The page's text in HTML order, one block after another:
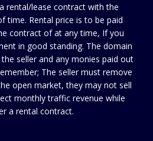
rental/lease contract with the
time. Rental price is to be paid
contract of at any time, If you
in good standing. The domain
seller and any monies paid out
The seller must remove
open market, they may not sell
monthly traffic revenue while
a rental contract.